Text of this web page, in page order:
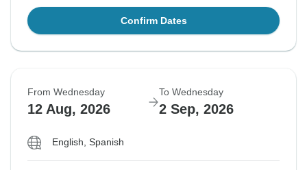
Confirm Dates
From Wednesday
12 Aug, 2026
To Wednesday
2 Sep, 2026
English, Spanish